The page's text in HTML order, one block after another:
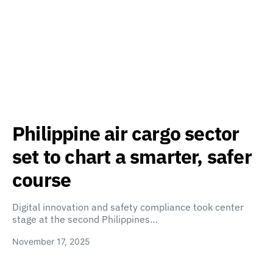
Philippine air cargo sector
set to chart a smarter, safer
course
Digital innovation and safety compliance took center
stage at the second Philippines…
November 17, 2025